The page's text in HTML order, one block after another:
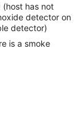
has not
detector on
detector)
is a smoke